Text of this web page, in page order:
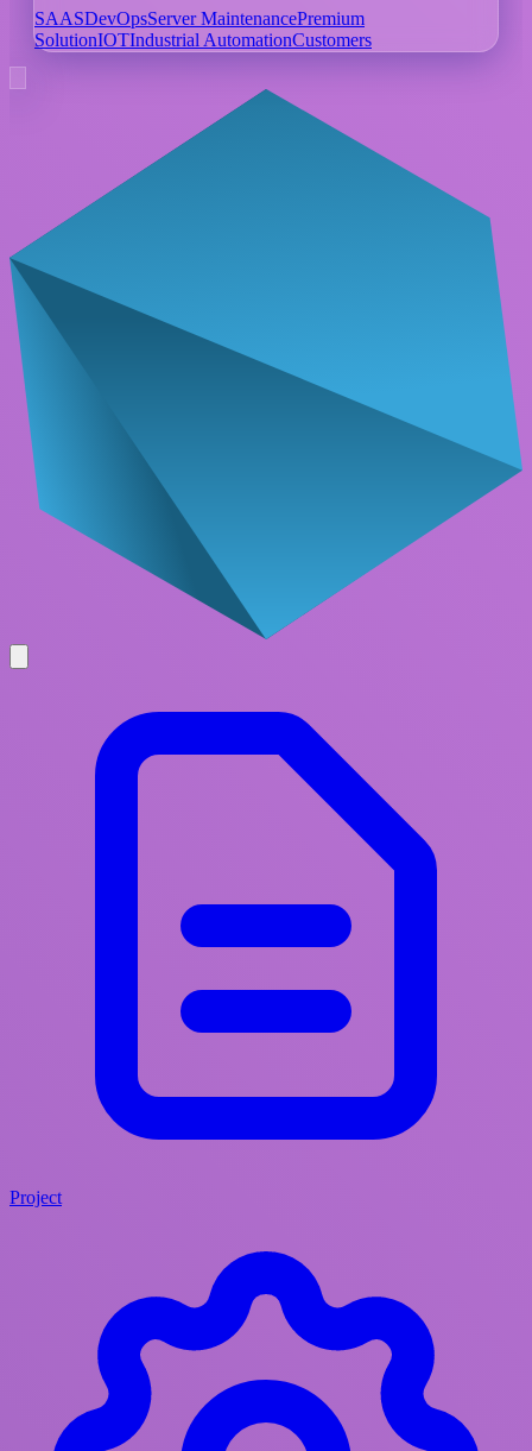
SAASDevOpsServer MaintenancePremium
SolutionIOTIndustrial AutomationCustomers
Project